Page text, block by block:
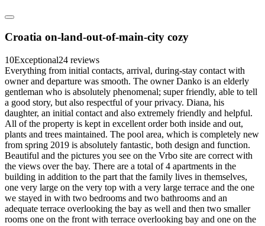
Croatia on-land-out-of-main-city cozy
10Exceptional24 reviews
Everything from initial contacts, arrival, during-stay contact with
owner and departure was smooth. The owner Danko is an elderly
gentleman who is absolutely phenomenal; super friendly, able to tell
a good story, but also respectful of your privacy. Diana, his
daughter, an initial contact and also extremely friendly and helpful.
All of the property is kept in excellent order both inside and out,
plants and trees maintained. The pool area, which is completely new
from spring 2019 is absolutely fantastic, both design and function.
Beautiful and the pictures you see on the Vrbo site are correct with
the views over the bay. There are a total of 4 apartments in the
building in addition to the part that the family lives in themselves,
one very large on the very top with a very large terrace and the one
we stayed in with two bedrooms and two bathrooms and an
adequate terrace overlooking the bay as well and then two smaller
rooms one on the front with terrace overlooking bay and one on the